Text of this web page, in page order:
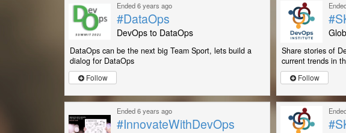
Ended 6 years ago
#DataOps
DevOps to DataOps
DataOps can be the next big Team Sport, lets build a
dialog for DataOps
Follow
Share stories of
current trends in
Follow
Ended 6 years ago
#InnovateWithDevOps